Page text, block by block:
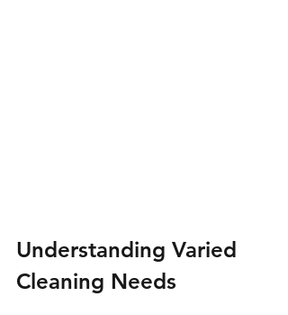
Understanding Varied
Cleaning Needs